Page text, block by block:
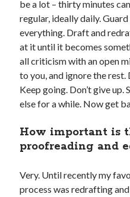
Cookie Policy (UK)
be a lot – thirty minutes
regular, ideally daily.
everything. Draft and
at it until it becomes
all criticism with an open
to you, and ignore the
Keep going. Don’t give up.
else for a while. Now get
How important is
proofreading and
Very. Until recently my
process was redrafting